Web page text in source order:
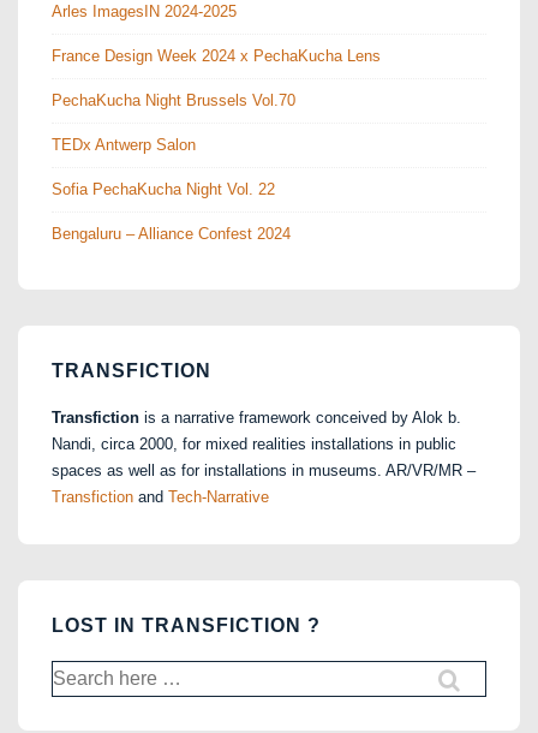
Arles ImagesIN 2024-2025
France Design Week 2024 x PechaKucha Lens
PechaKucha Night Brussels Vol.70
TEDx Antwerp Salon
Sofia PechaKucha Night Vol. 22
Bengaluru – Alliance Confest 2024
TRANSFICTION
Transfiction is a narrative framework conceived by Alok b.
Nandi, circa 2000, for mixed realities installations in public
spaces as well as for installations in museums. AR/VR/MR –
Transfiction and Tech-Narrative
LOST IN TRANSFICTION ?
Search
for: